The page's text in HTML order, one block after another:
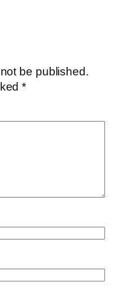
be published.
*